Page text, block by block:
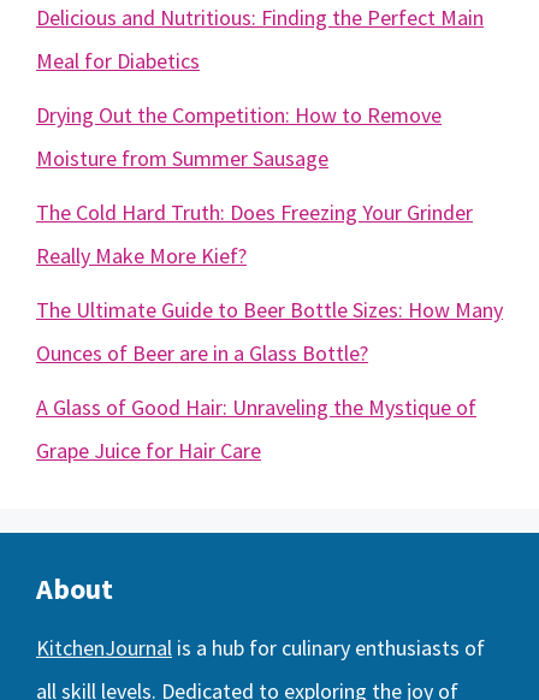
Delicious and Nutritious: Finding the Perfect Main
Meal for Diabetics
Drying Out the Competition: How to Remove
Moisture from Summer Sausage
The Cold Hard Truth: Does Freezing Your Grinder
Really Make More Kief?
The Ultimate Guide to Beer Bottle Sizes: How Many
Ounces of Beer are in a Glass Bottle?
A Glass of Good Hair: Unraveling the Mystique of
Grape Juice for Hair Care
About
KitchenJournal is a hub for culinary enthusiasts of
all skill levels. Dedicated to exploring the joy of